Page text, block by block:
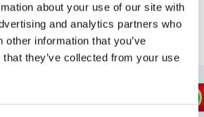
about your use of our site with
and analytics partners who
other information that you’ve
they’ve collected from your use